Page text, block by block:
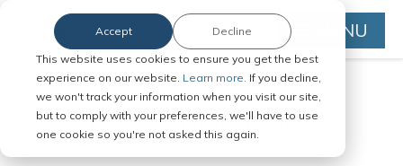
This website uses cookies to ensure you get the best
experience on our website. Learn more. If you decline,
we won't track your information when you visit our site,
but to comply with your preferences, we'll have to use
one cookie so you're not asked this again.
Accept Decline MENU
Serve Legal Documents in Any
Jurisdiction